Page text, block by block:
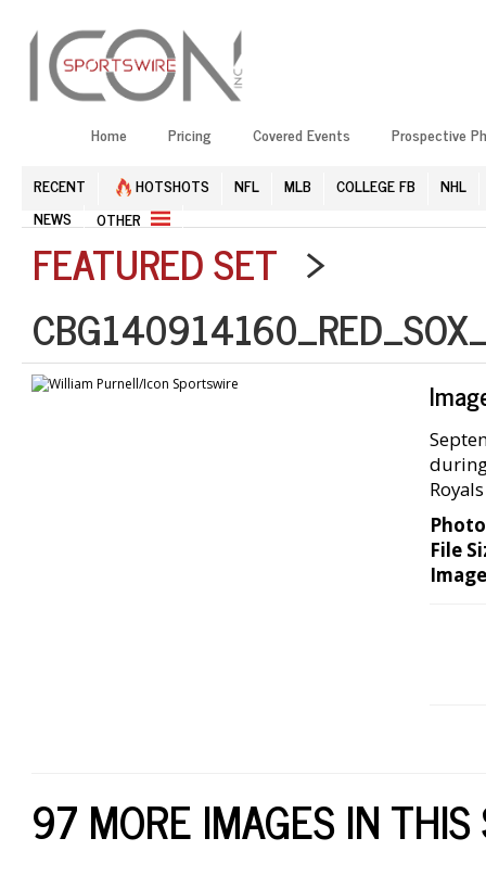
Home Pricing Covered Events Prospective
RECENT HOTSHOTS NFL MLB COLLEGE FB
NHL
NEWS
OTHER
FEATURED SET >
File
97 MORE IMAGES IN